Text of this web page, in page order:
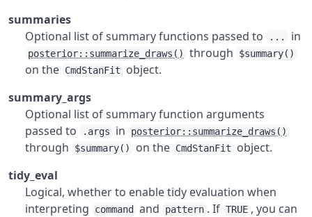
summaries
Optional list of summary functions passed to
... in
posterior::summarize_draws() through $summary()
on the CmdStanFit
object.
summary_args
Optional list of summary function arguments
passed to
.args in posterior::summarize_draws()
through $summary() on the CmdStanFit
object.
tidy_eval
Logical, whether to enable tidy evaluation when
interpreting
command and pattern . If TRUE , you can